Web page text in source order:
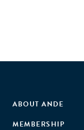
ABOUT ANDE
MEMBERSHIP